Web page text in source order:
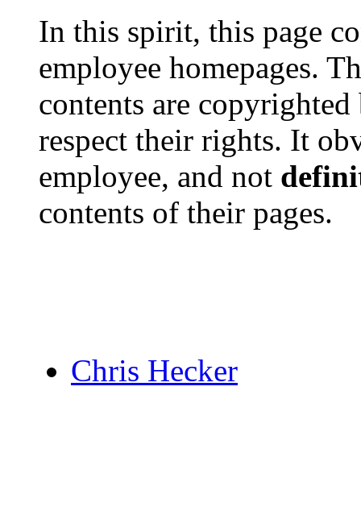
In this spirit, this page
employee homepages.
contents are
respect their rights. It
employee, and not
contents of their pages.
Chris Hecker